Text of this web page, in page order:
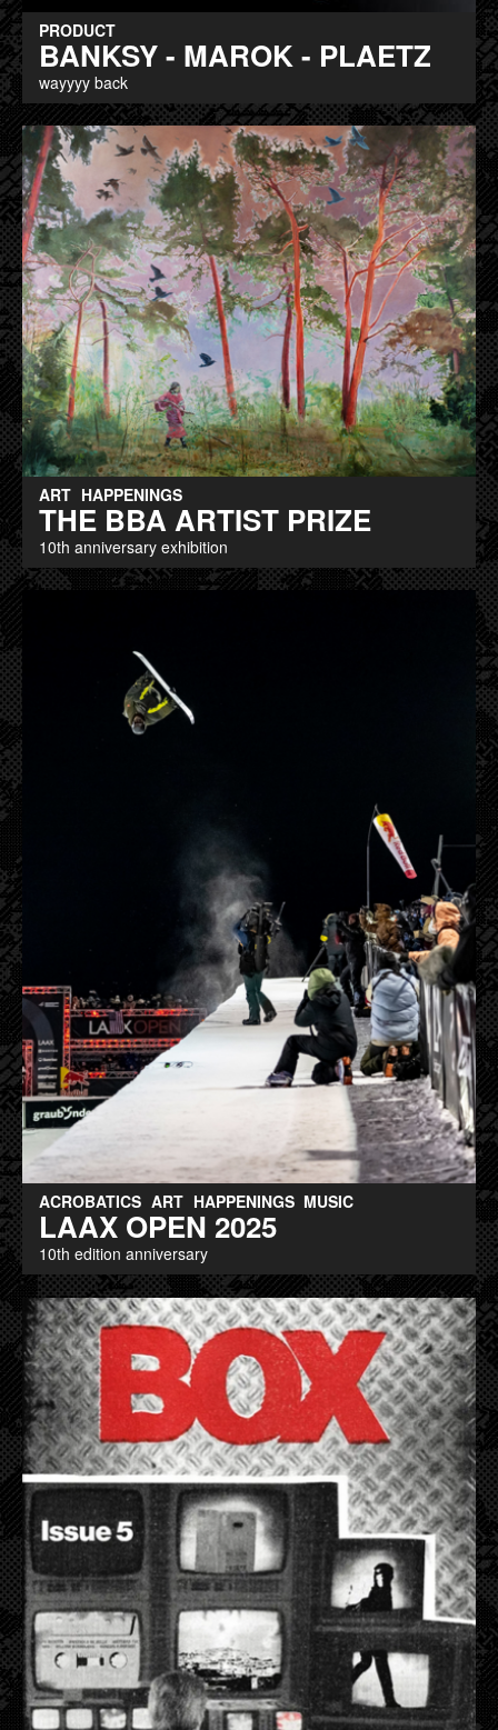
PRODUCT
BANKSY - MAROK - PLAETZ
wayyyy back
ART HAPPENINGS
THE BBA ARTIST PRIZE
10th anniversary exhibition
ACROBATICS ART HAPPENINGS MUSIC
LAAX OPEN 2025
10th edition anniversary